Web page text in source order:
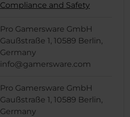
Compliance and Safety
Pro Gamersware GmbH
Gaußstraße 1, 10589 Berlin,
Germany
info@gamersware.com
Pro Gamersware GmbH
Gaußstraße 1, 10589 Berlin,
Germany